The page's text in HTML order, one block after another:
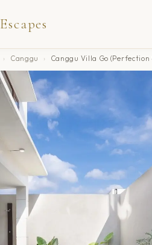
Escapes
› Canggu › Canggu Villa Go (Perfection